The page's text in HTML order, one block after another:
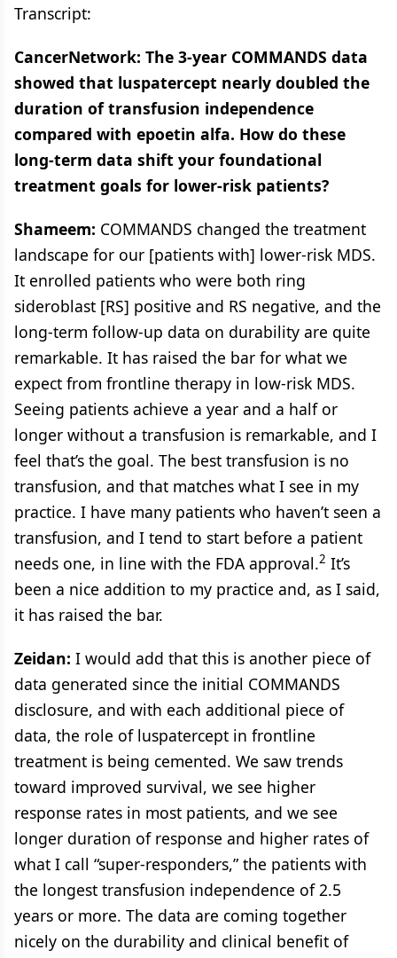
Transcript:
CancerNetwork: The 3-year COMMANDS data
showed that luspatercept nearly doubled the
duration of transfusion independence
compared with epoetin alfa. How do these
long-term data shift your foundational
treatment goals for lower-risk patients?
Shameem: COMMANDS changed the treatment
landscape for our [patients with] lower-risk MDS.
It enrolled patients who were both ring
sideroblast [RS] positive and RS negative, and the
long-term follow-up data on durability are quite
remarkable. It has raised the bar for what we
expect from frontline therapy in low-risk MDS.
Seeing patients achieve a year and a half or
longer without a transfusion is remarkable, and I
feel that’s the goal. The best transfusion is no
transfusion, and that matches what I see in my
practice. I have many patients who haven’t seen a
transfusion, and I tend to start before a patient
needs one, in line with the FDA approval.2 It’s
been a nice addition to my practice and, as I said,
it has raised the bar.
Zeidan: I would add that this is another piece of
data generated since the initial COMMANDS
disclosure, and with each additional piece of
data, the role of luspatercept in frontline
treatment is being cemented. We saw trends
toward improved survival, we see higher
response rates in most patients, and we see
longer duration of response and higher rates of
what I call “super-responders,” the patients with
the longest transfusion independence of 2.5
years or more. The data are coming together
nicely on the durability and clinical benefit of